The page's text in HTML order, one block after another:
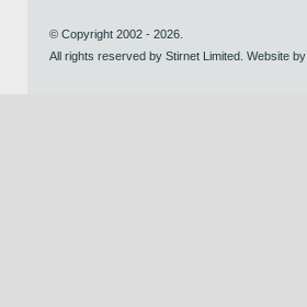
© Copyright 2002 - 2026.
All rights reserved by Stirnet Limited. Website by